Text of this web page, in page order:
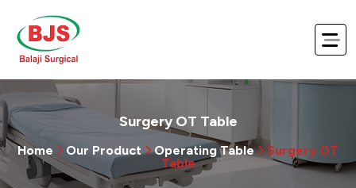
Surgery OT Table
Home Our Product Operating Table
Surgery OT
Table